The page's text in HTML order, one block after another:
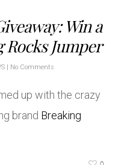
Win a
Rocks Jumper
| No Comments
up with the crazy
brand Breaking